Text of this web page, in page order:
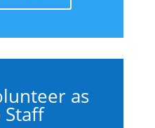
as
Staff